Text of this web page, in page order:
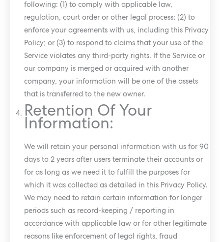
following: (1) to comply with applicable law,
regulation, court order or other legal process; (2) to
enforce your agreements with us, including this Privacy
Policy; or (3) to respond to claims that your use of the
Service violates any third-party rights. If the Service or
our company is merged or acquired with another
company, your information will be one of the assets
that is transferred to the new owner.
Retention Of Your
Information:
We will retain your personal information with us for 90
days to 2 years after users terminate their accounts or
for as long as we need it to fulfill the purposes for
which it was collected as detailed in this Privacy Policy.
We may need to retain certain information for longer
periods such as record-keeping / reporting in
accordance with applicable law or for other legitimate
reasons like enforcement of legal rights, fraud